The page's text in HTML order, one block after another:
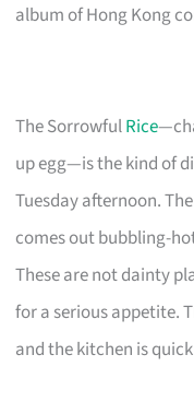
album of Hong Kong
The SorrowfulRice
up egg—is the kind of
Tuesday afternoon.
comes out bubbling-
These are not dainty
for a serious appetite.
and the kitchen is